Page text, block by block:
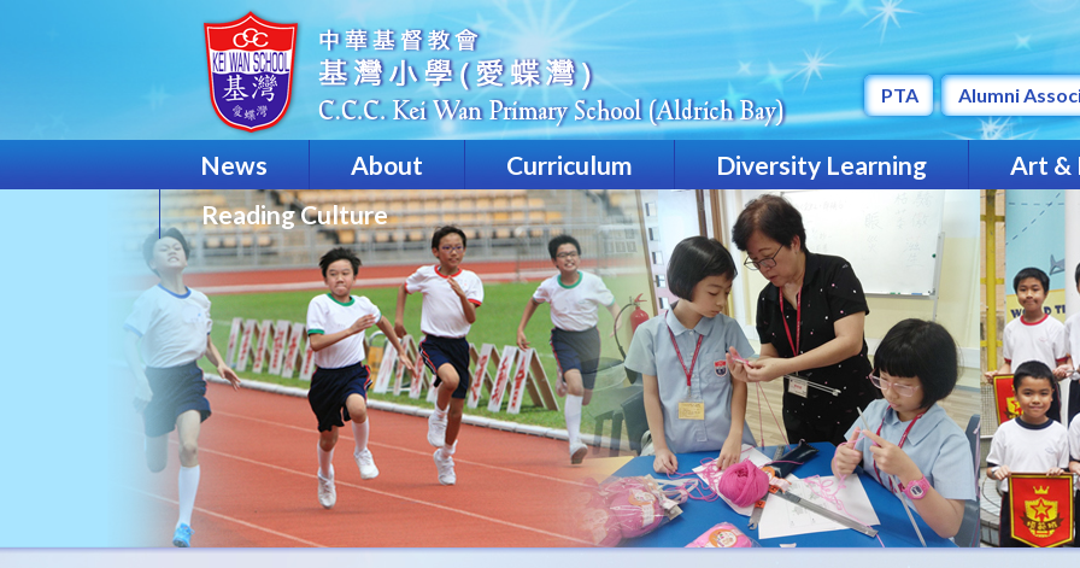
PTA Alumni
News About Curriculum Diversity Learning
Art &
Reading Culture